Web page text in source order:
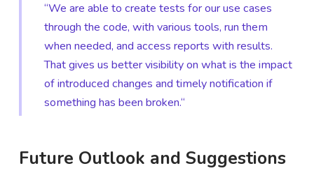
“We are able to create tests for our use cases
through the code, with various tools, run them
when needed, and access reports with results.
That gives us better visibility on what is the impact
of introduced changes and timely notification if
something has been broken.“
Future Outlook and Suggestions